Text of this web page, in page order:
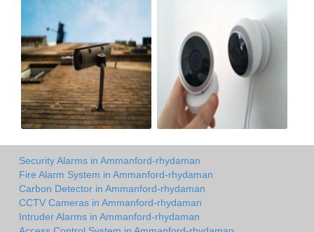
Security Alarms in Ammanford-rhydaman
Fire Alarm System in Ammanford-rhydaman
Carbon Detector in Ammanford-rhydaman
CCTV Cameras in Ammanford-rhydaman
Intruder Alarms in Ammanford-rhydaman